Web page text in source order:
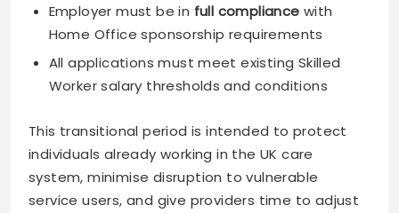
Employer must be in full compliance with
Home Office sponsorship requirements
All applications must meet existing Skilled
Worker salary thresholds and conditions
This transitional period is intended to protect
individuals already working in the UK care
system, minimise disruption to vulnerable
service users, and give providers time to adjust